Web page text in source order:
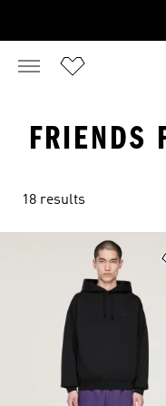
FRIENDS
18 results